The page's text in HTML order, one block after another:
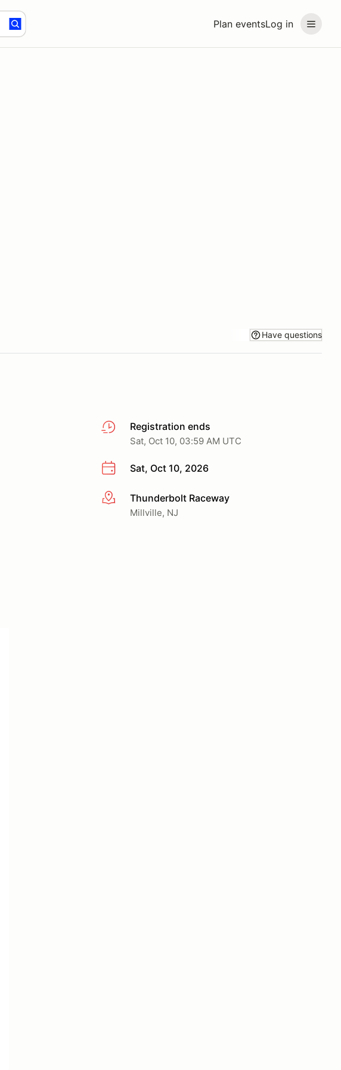
Plan eventsLog in
Have questions
Registration ends
Sat, Oct 10, 03:59 AM UTC
Sat, Oct 10, 2026
More infoThunderbolt Raceway
Millville, NJ